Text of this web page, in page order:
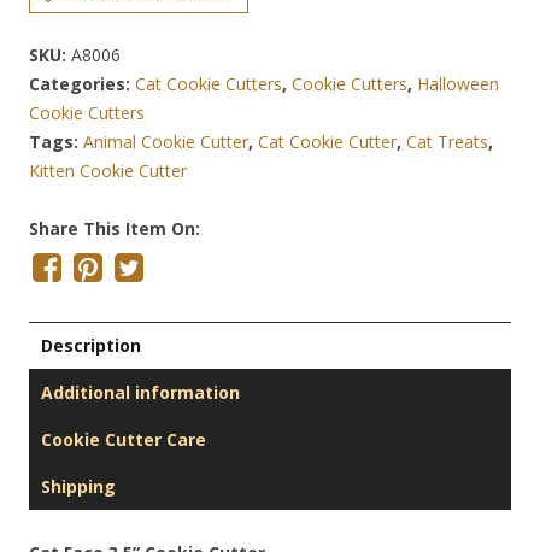
SKU: A8006
Categories: Cat Cookie Cutters, Cookie Cutters, Halloween
Cookie Cutters
Tags: Animal Cookie Cutter, Cat Cookie Cutter, Cat Treats,
Kitten Cookie Cutter
Share This Item On:
Description
Additional information
Cookie Cutter Care
Shipping